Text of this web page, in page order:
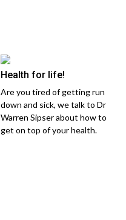
Health for life!
Are you tired of getting run
down and sick, we talk to Dr
Warren Sipser about how to
get on top of your health.